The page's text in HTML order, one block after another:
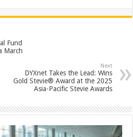
er
es
t
ar
e
Fund
March
Next
DYXnet Takes the Lead: Wins
Gold Stevie® Award at the 2025
Asia-Pacific Stevie Awards